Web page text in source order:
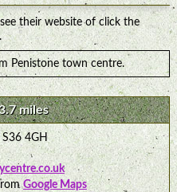
their website of click the
Penistone town centre.
miles
S36 4GH
Google Maps